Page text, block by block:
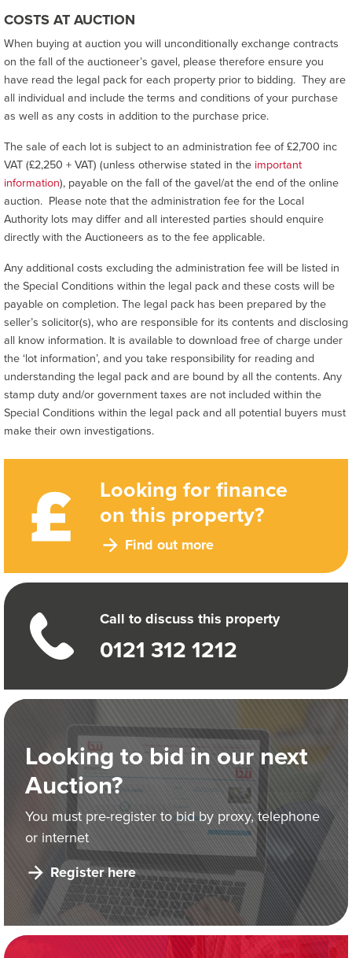
Looking for finance
on this property?
Find out more
Call to discuss this property
0121 312 1212
Looking to bid in our next
Auction?
You must pre-register to bid by proxy, telephone
or internet
Register here
COSTS AT AUCTION
When buying at auction you will unconditionally exchange contracts
on the fall of the auctioneer’s gavel, please therefore ensure you
have read the legal pack for each property prior to bidding. They are
all individual and include the terms and conditions of your purchase
as well as any costs in addition to the purchase price.
The sale of each lot is subject to an administration fee of £2,700 inc
VAT (£2,250 + VAT) (unless otherwise stated in the important
information), payable on the fall of the gavel/at the end of the online
auction. Please note that the administration fee for the Local
Authority lots may differ and all interested parties should enquire
directly with the Auctioneers as to the fee applicable.
Any additional costs excluding the administration fee will be listed in
the Special Conditions within the legal pack and these costs will be
payable on completion. The legal pack has been prepared by the
seller’s solicitor(s), who are responsible for its contents and disclosing
all know information. It is available to download free of charge under
the ‘lot information’, and you take responsibility for reading and
understanding the legal pack and are bound by all the contents. Any
stamp duty and/or government taxes are not included within the
Special Conditions within the legal pack and all potential buyers must
make their own investigations.